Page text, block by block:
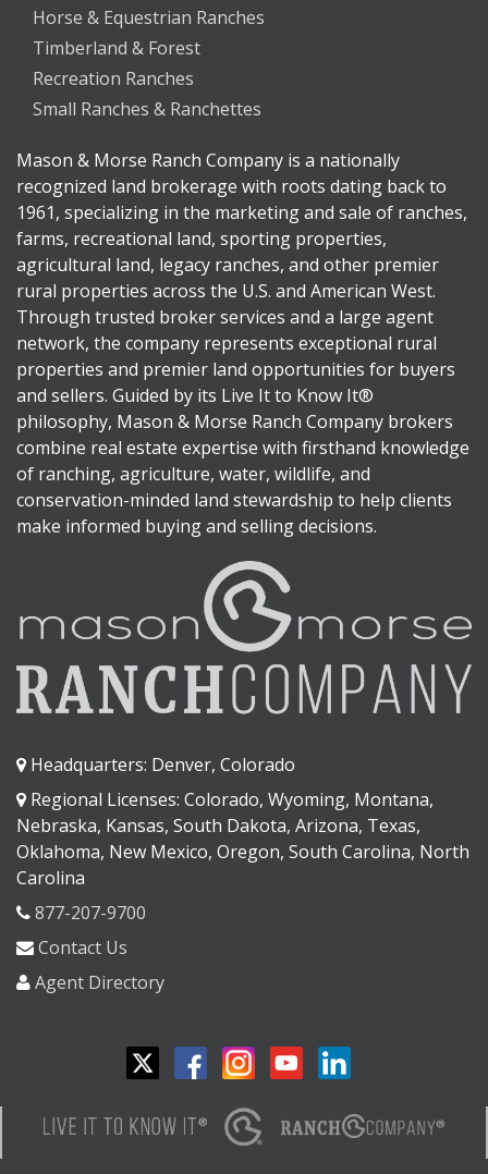
Horse & Equestrian Ranches
Timberland & Forest
Recreation Ranches
Small Ranches & Ranchettes
Mason & Morse Ranch Company is a nationally
recognized land brokerage with roots dating back to
1961, specializing in the marketing and sale of ranches,
farms, recreational land, sporting properties,
agricultural land, legacy ranches, and other premier
rural properties across the U.S. and American West.
Through trusted broker services and a large agent
network, the company represents exceptional rural
properties and premier land opportunities for buyers
and sellers. Guided by its Live It to Know It®
philosophy, Mason & Morse Ranch Company brokers
combine real estate expertise with firsthand knowledge
of ranching, agriculture, water, wildlife, and
conservation-minded land stewardship to help clients
make informed buying and selling decisions.
Headquarters: Denver, Colorado
Regional Licenses: Colorado, Wyoming, Montana,
Nebraska, Kansas, South Dakota, Arizona, Texas,
Oklahoma, New Mexico, Oregon, South Carolina, North
Carolina
877-207-9700
Contact Us
Agent Directory